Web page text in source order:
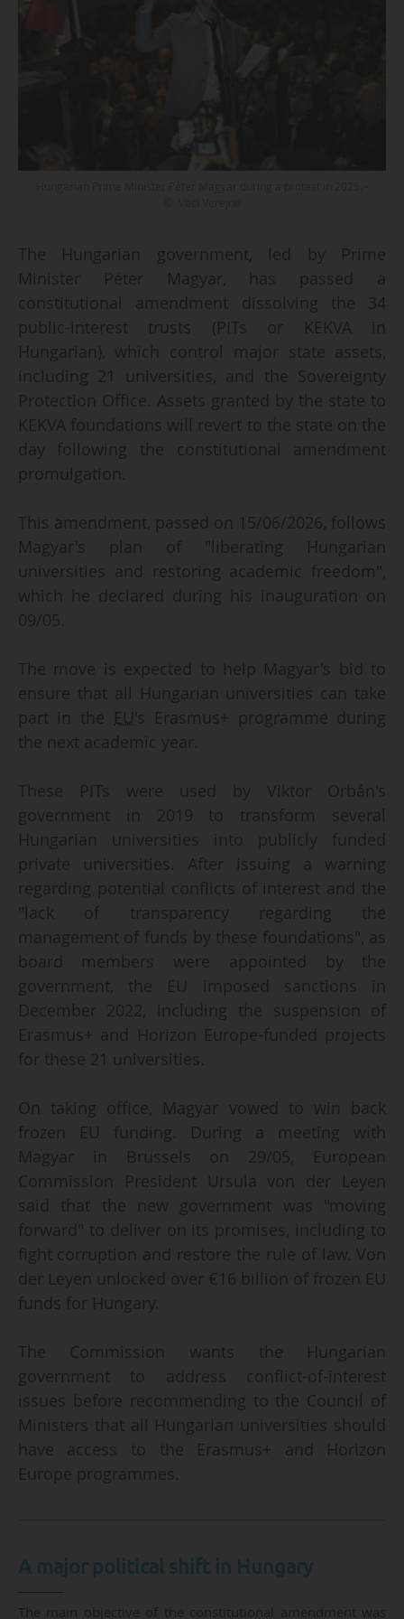
The Hungarian government, led by Prime
Minister Péter Magyar, has passed a
constitutional amendment dissolving the 34
public-interest trusts (PITs or KEKVA in
Hungarian), which control major state assets,
including 21 universities, and the Sovereignty
Protection Office. Assets granted by the state to
KEKVA foundations will revert to the state on the
day following the constitutional amendment
promulgation.
This amendment, passed on 15/06/2026, follows
Magyar's plan of "liberating Hungarian
universities and restoring academic freedom",
which he declared during his inauguration on
09/05.
The move is expected to help Magyar's bid to
ensure that all Hungarian universities can take
part in the EU 's Erasmus+ programme during
the next academic year.
These PITs were used by Viktor Orbán's
government in 2019 to transform several
Hungarian universities into publicly funded
private universities. After issuing a warning
regarding potential conflicts of interest and the
"lack of transparency regarding the
management of funds by these foundations", as
board members were appointed by the
government, the EU imposed sanctions in
December 2022, including the suspension of
Erasmus+ and Horizon Europe-funded projects
for these 21 universities.
On taking office, Magyar vowed to win back
frozen EU funding. During a meeting with
Magyar in Brussels on 29/05, European
Commission President Ursula von der Leyen
said that the new government was "moving
forward" to deliver on its promises, including to
fight corruption and restore the rule of law. Von
der Leyen unlocked over €16 billion of frozen EU
funds for Hungary.
The Commission wants the Hungarian
government to address conflict-of-interest
issues before recommending to the Council of
Ministers that all Hungarian universities should
have access to the Erasmus+ and Horizon
Europe programmes.
A major political shift in Hungary
The main objective of the constitutional amendment was